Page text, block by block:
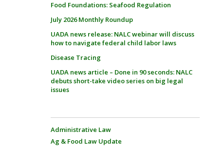
Food Foundations: Seafood Regulation
July 2026 Monthly Roundup
UADA news release: NALC webinar will discuss
how to navigate federal child labor laws
Disease Tracing
UADA news article – Done in 90 seconds: NALC
debuts short-take video series on big legal
issues
Administrative Law
Ag & Food Law Update